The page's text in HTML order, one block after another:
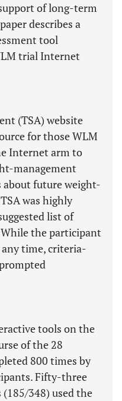
of long-term
describes a
tool
trial Internet
(TSA) website
for those WLM
Internet arm to
management
about future weight-
was highly
list of
the participant
time, criteria-
tools on the
of the 28
800 times by
Fifty-three
348) used the